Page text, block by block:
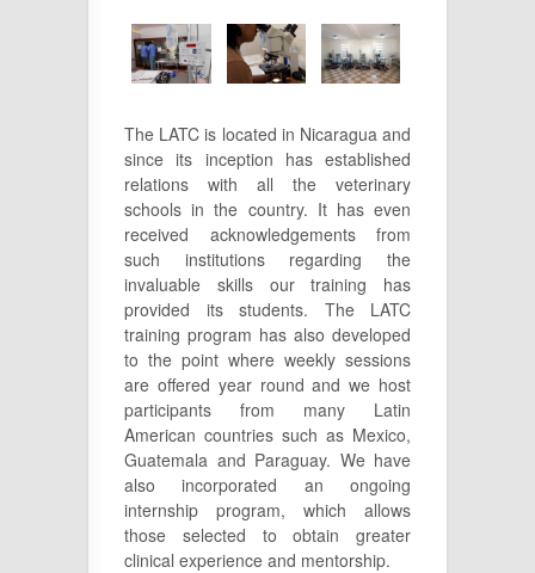
The LATC is located in Nicaragua and
since its inception has established
relations with all the veterinary
schools in the country. It has even
received acknowledgements from
such institutions regarding the
invaluable skills our training has
provided its students. The LATC
training program has also developed
to the point where weekly sessions
are offered year round and we host
participants from many Latin
American countries such as Mexico,
Guatemala and Paraguay. We have
also incorporated an ongoing
internship program, which allows
those selected to obtain greater
clinical experience and mentorship.